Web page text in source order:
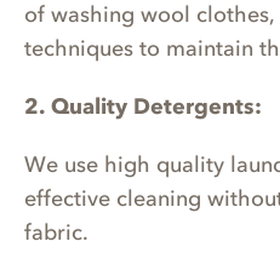
of washing wool
techniques to maintain
2. Quality Detergents:
We use high quality
effective cleaning
fabric.